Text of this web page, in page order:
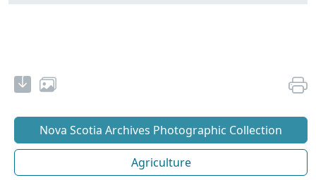
Nova Scotia Archives Photographic Collection
Agriculture